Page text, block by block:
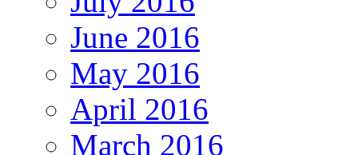
June 2016
May 2016
April 2016
March 2016